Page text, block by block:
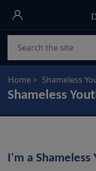
Skip
main
content
Home Shameless
Shameless
I'm a Shameless